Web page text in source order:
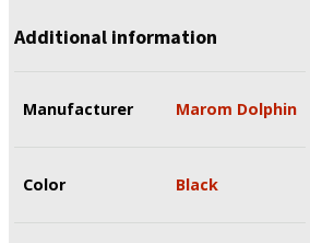
Additional information
Manufacturer Marom Dolphin
Color Black